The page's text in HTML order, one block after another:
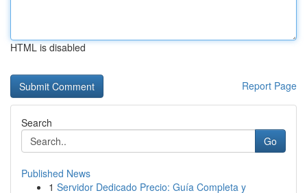
HTML is disabled
Report Page
Search
Go
Published News
1 Servidor Dedicado Precio: Guía Completa y